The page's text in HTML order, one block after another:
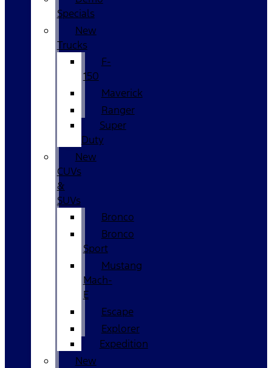
Specials
New
Trucks
F-
150
Maverick
Ranger
Super
Duty
New
CUVs
&
SUVs
Bronco
Bronco
Sport
Mustang
Mach-
E
Escape
Explorer
Expedition
New